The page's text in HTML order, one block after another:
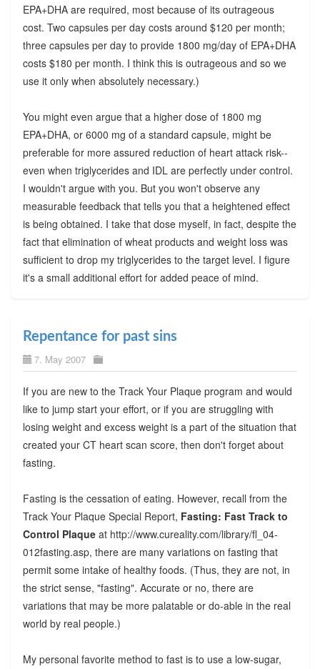
EPA+DHA are required, most because of its outrageous
cost. Two capsules per day costs around $120 per month;
three capsules per day to provide 1800 mg/day of EPA+DHA
costs $180 per month. I think this is outrageous and so we
use it only when absolutely necessary.)
You might even argue that a higher dose of 1800 mg
EPA+DHA, or 6000 mg of a standard capsule, might be
preferable for more assured reduction of heart attack risk--
even when triglycerides and IDL are perfectly under control.
I wouldn't argue with you. But you won't observe any
measurable feedback that tells you that a heightened effect
is being obtained. I take that dose myself, in fact, despite the
fact that elimination of wheat products and weight loss was
sufficient to drop my triglycerides to the target level. I figure
it's a small additional effort for added peace of mind.
Repentance for past sins
7. May 2007
If you are new to the Track Your Plaque program and would
like to jump start your effort, or if you are struggling with
losing weight and excess weight is a part of the situation that
created your CT heart scan score, then don't forget about
fasting.
Fasting is the cessation of eating. However, recall from the
Track Your Plaque Special Report, Fasting: Fast Track to
Control Plaque at http://www.cureality.com/library/fl_04-
012fasting.asp, there are many variations on fasting that
permit some intake of healthy foods. (Thus, they are not, in
the strict sense, "fasting". Accurate or no, there are
variations that may be more palatable or do-able in the real
world by real people.)
My personal favorite method to fast is to use a low-sugar,